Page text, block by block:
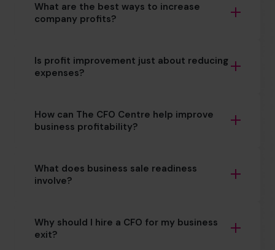
What are the best ways to increase
company profits?
Is profit improvement just about reducing
expenses?
How can The CFO Centre help improve
business profitability?
What does business sale readiness
involve?
Why should I hire a CFO for my business
exit?